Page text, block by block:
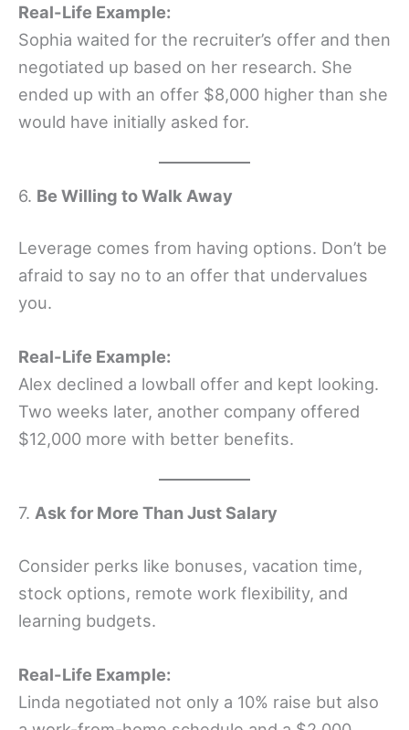
Real-Life Example:
Sophia waited for the recruiter’s offer and then
negotiated up based on her research. She
ended up with an offer $8,000 higher than she
would have initially asked for.
6. Be Willing to Walk Away
Leverage comes from having options. Don’t be
afraid to say no to an offer that undervalues
you.
Real-Life Example:
Alex declined a lowball offer and kept looking.
Two weeks later, another company offered
$12,000 more with better benefits.
7. Ask for More Than Just Salary
Consider perks like bonuses, vacation time,
stock options, remote work flexibility, and
learning budgets.
Real-Life Example:
Linda negotiated not only a 10% raise but also